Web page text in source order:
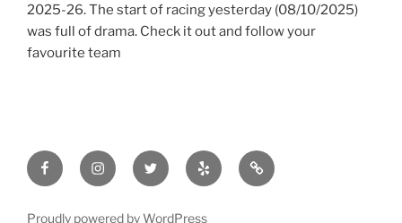
2025-26. The start of racing yesterday (08/10/2025)
was full of drama. Check it out and follow your
favourite team
FacebookInstagramTwitter yelp tripadvisor
Proudly powered by WordPress